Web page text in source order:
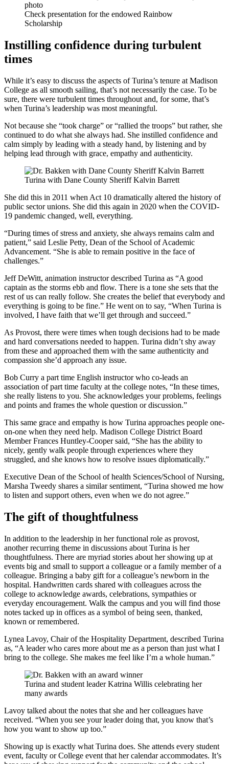
Check presentation for the endowed Rainbow
Scholarship
Instilling confidence during turbulent
times
While it’s easy to discuss the aspects of Turina’s tenure at Madison
College as all smooth sailing, that’s not necessarily the case. To be
sure, there were turbulent times throughout and, for some, that’s
when Turina’s leadership was most meaningful.
Not because she “took charge” or “rallied the troops” but rather, she
continued to do what she always had. She instilled confidence and
calm simply by leading with a steady hand, by listening and by
helping lead through with grace, empathy and authenticity.
Turina with Dane County Sheriff Kalvin Barrett
She did this in 2011 when Act 10 dramatically altered the history of
public sector unions. She did this again in 2020 when the COVID-
19 pandemic changed, well, everything.
“During times of stress and anxiety, she always remains calm and
patient,” said Leslie Petty, Dean of the School of Academic
Advancement. “She is able to remain positive in the face of
challenges.”
Jeff DeWitt, animation instructor described Turina as “A good
captain as the storms ebb and flow. There is a tone she sets that the
rest of us can really follow. She creates the belief that everybody and
everything is going to be fine.” He went on to say, “When Turina is
involved, I have faith that we’ll get through and succeed.”
As Provost, there were times when tough decisions had to be made
and hard conversations needed to happen. Turina didn’t shy away
from these and approached them with the same authenticity and
compassion she’d approach any issue.
Bob Curry a part time English instructor who co-leads an
association of part time faculty at the college notes, “In these times,
she really listens to you. She acknowledges your problems, feelings
and points and frames the whole question or discussion.”
This same grace and empathy is how Turina approaches people one-
on-one when they need help. Madison College District Board
Member Frances Huntley-Cooper said, “She has the ability to
nicely, gently walk people through experiences where they
struggled, and she knows how to resolve issues diplomatically.”
Executive Dean of the School of health Sciences/School of Nursing,
Marsha Tweedy shares a similar sentiment, “Turina showed me how
to listen and support others, even when we do not agree.”
The gift of thoughtfulness
In addition to the leadership in her functional role as provost,
another recurring theme in discussions about Turina is her
thoughtfulness. There are myriad stories about her showing up at
events big and small to support a colleague or a family member of a
colleague. Bringing a baby gift for a colleague’s newborn in the
hospital. Handwritten cards shared with colleagues across the
college to acknowledge awards, celebrations, sympathies or
everyday encouragement. Walk the campus and you will find those
notes tacked up in offices as a symbol of being seen, thanked,
known or remembered.
Lynea Lavoy, Chair of the Hospitality Department, described Turina
as, “A leader who cares more about me as a person than just what I
bring to the college. She makes me feel like I’m a whole human.”
Turina and student leader Katrina Willis celebrating her
many awards
Lavoy talked about the notes that she and her colleagues have
received. “When you see your leader doing that, you know that’s
how you want to show up too.”
Showing up is exactly what Turina does. She attends every student
event, faculty or College event that her calendar accommodates. It’s